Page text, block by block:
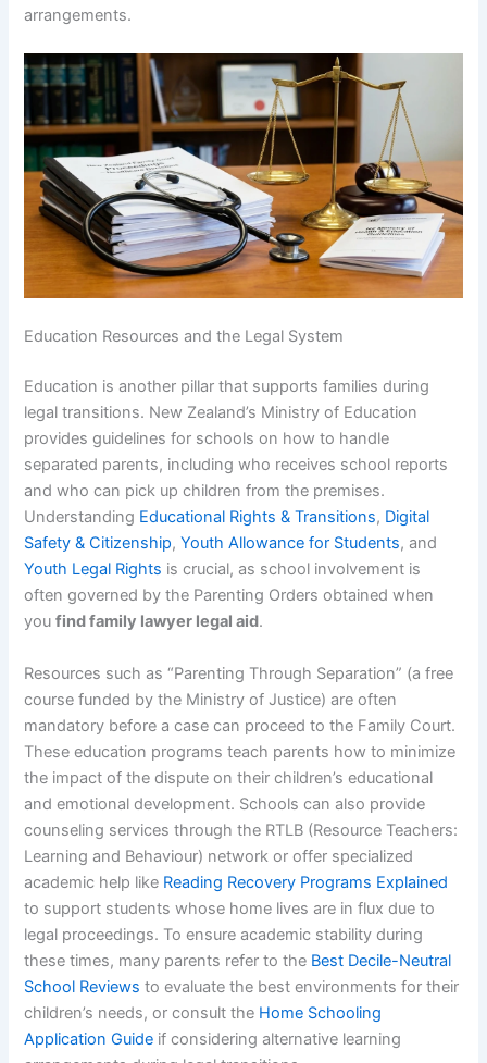
arrangements.
Education Resources and the Legal System
Education is another pillar that supports families during
legal transitions. New Zealand’s Ministry of Education
provides guidelines for schools on how to handle
separated parents, including who receives school reports
and who can pick up children from the premises.
Understanding Educational Rights & Transitions, Digital
Safety & Citizenship,Youth Allowance for Students, and
Youth Legal Rights is crucial, as school involvement is
often governed by the Parenting Orders obtained when
youfind family lawyer legal aid.
Resources such as “Parenting Through Separation” (a free
course funded by the Ministry of Justice) are often
mandatory before a case can proceed to the Family Court.
These education programs teach parents how to minimize
the impact of the dispute on their children’s educational
and emotional development. Schools can also provide
counseling services through the RTLB (Resource Teachers:
Learning and Behaviour) network or offer specialized
academic help like Reading Recovery Programs Explained
to support students whose home lives are in flux due to
legal proceedings. To ensure academic stability during
these times, many parents refer to the Best Decile-Neutral
School Reviews to evaluate the best environments for their
children’s needs, or consult the Home Schooling
Application Guide if considering alternative learning